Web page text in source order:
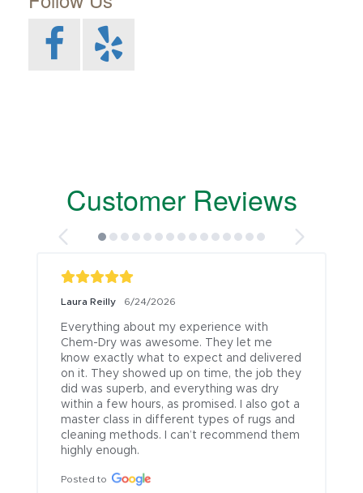
Customer Reviews
Laura Reilly 6/24/2026
Everything about my experience with
Chem-Dry was awesome. They let me
know exactly what to expect and delivered
on it. They showed up on time, the job they
did was superb, and everything was dry
within a few hours, as promised. I also got a
master class in different types of rugs and
cleaning methods. I can’t recommend them
highly enough.
Posted to